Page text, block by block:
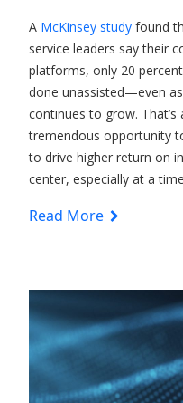
A McKinsey study found
service leaders say their
platforms, only 20
done unassisted—even
continues to grow.
tremendous opportunity
to drive higher return on
center, especially at a
Read More